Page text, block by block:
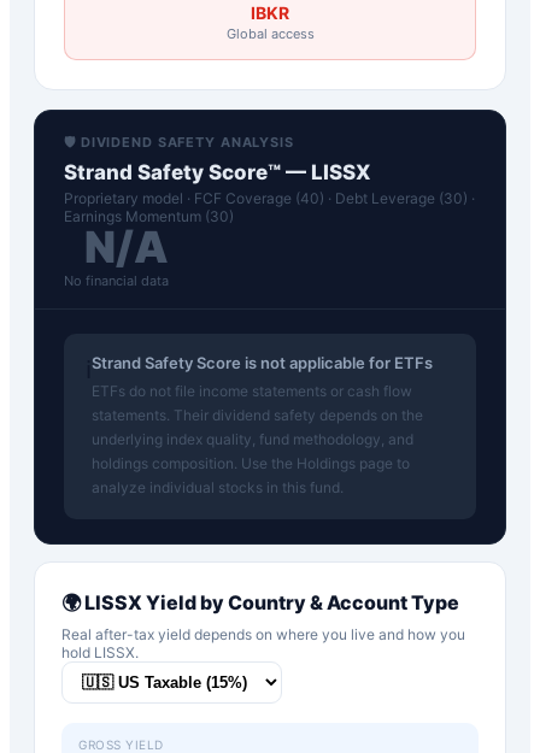
IBKR
Global access
🛡️ DIVIDEND SAFETY ANALYSIS
Strand Safety Score™ — LISSX
Proprietary model · FCF Coverage (40) · Debt Leverage (30) ·
Earnings Momentum (30)
N/A
No financial data
Strand Safety Score is not applicable for ETFs
ETFs do not file income statements or cash flow
statements. Their dividend safety depends on the
underlying index quality, fund methodology, and
holdings composition. Use the Holdings page to
analyze individual stocks in this fund.
🌍LISSX Yield by Country & Account Type
Real after-tax yield depends on where you live and how you
hold LISSX.
GROSS YIELD